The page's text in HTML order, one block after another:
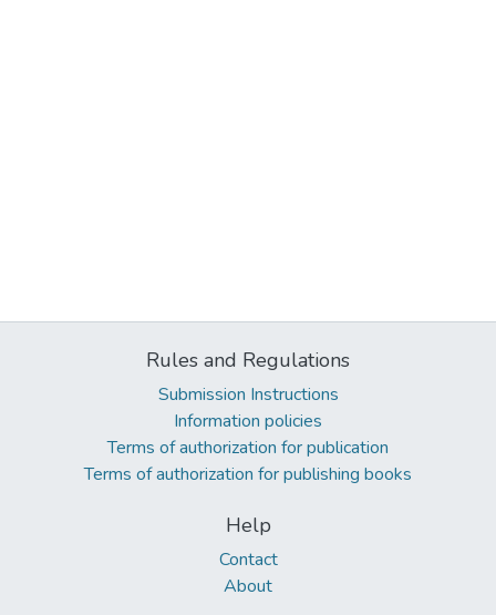
Rules and Regulations
Submission Instructions
Information policies
Terms of authorization for publication
Terms of authorization for publishing books
Help
Contact
About